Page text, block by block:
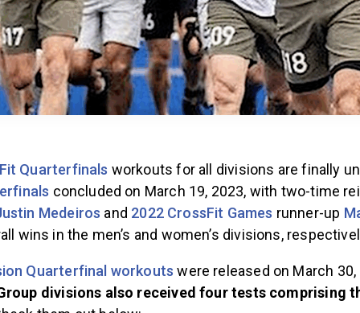
Quarterfinals workouts for all divisions are finally
concluded on March 19, 2023, with two-time
Medeiros and 2022 CrossFit Games runner-up
wins in the men’s and women’s divisions,
Quarterfinal workouts were released on March
divisions also received four tests comprising